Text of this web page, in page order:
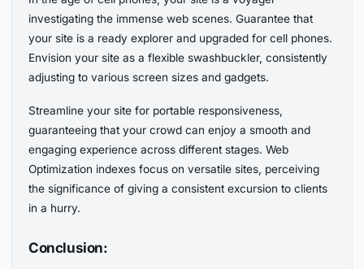
investigating the immense web scenes. Guarantee that
your site is a ready explorer and upgraded for cell phones.
Envision your site as a flexible swashbuckler, consistently
adjusting to various screen sizes and gadgets.
Streamline your site for portable responsiveness,
guaranteeing that your crowd can enjoy a smooth and
engaging experience across different stages. Web
Optimization indexes focus on versatile sites, perceiving
the significance of giving a consistent excursion to clients
in a hurry.
Conclusion: